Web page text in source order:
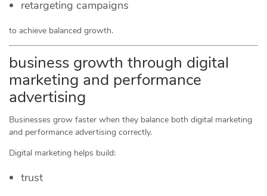
retargeting campaigns
to achieve balanced growth.
business growth through digital
marketing and performance
advertising
Businesses grow faster when they balance both digital marketing
and performance advertising correctly.
Digital marketing helps build:
trust